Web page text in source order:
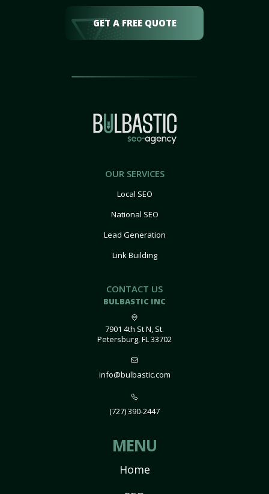
GET A FREE QUOTE
OUR SERVICES
Local SEO
National SEO
Lead Generation
Link Building
CONTACT US
BULBASTIC INC
7901 4th St N, St.
Petersburg, FL 33702
info@bulbastic.com
(727) 390-2447
MENU
Home